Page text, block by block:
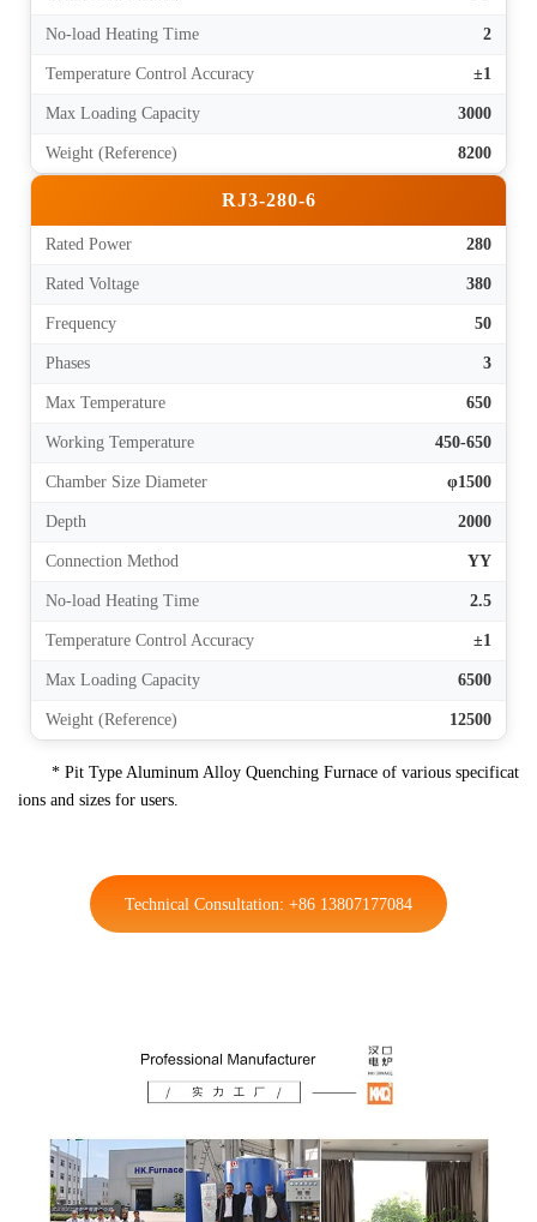
No-load Heating Time 2
Temperature Control Accuracy ±1
Max Loading Capacity 3000
Weight (Reference) 8200
RJ3-280-6
Rated Power 280
Rated Voltage 380
Frequency 50
Phases 3
Max Temperature 650
Working Temperature 450-650
Chamber Size Diameter φ1500
Depth 2000
Connection Method YY
No-load Heating Time 2.5
Temperature Control Accuracy ±1
Max Loading Capacity 6500
Weight (Reference) 12500
* Pit Type Aluminum Alloy Quenching Furnace of various specificat
ions and sizes for users.
Technical Consultation: +86 13807177084